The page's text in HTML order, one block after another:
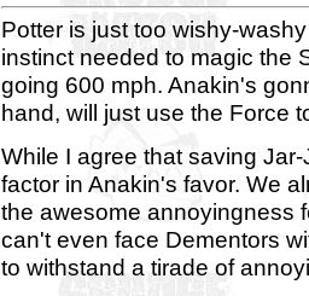
Potter is just too wishy-
instinct needed to magic the
going 600 mph. Anakin's
hand, will just use the Force
While I agree that saving
factor in Anakin's favor. We
the awesome annoyingness
can't even face Dementors
to withstand a tirade of